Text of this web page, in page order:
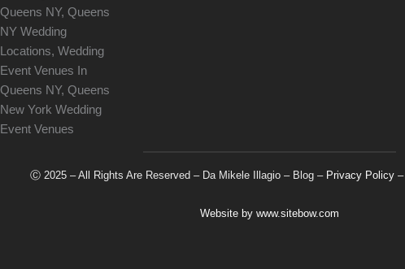
Ⓒ 2025 – All Rights Are Reserved – Da Mikele Illagio– Blog– Privacy Policy–
Website by www.sitebow.com